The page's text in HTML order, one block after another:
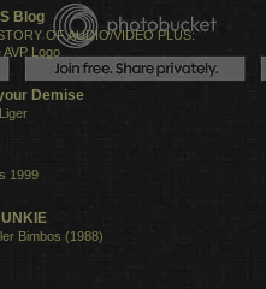
Blog
OF AUDIO/VIDEO PLUS:
Logo
Demise
1999
Bimbos (1988)